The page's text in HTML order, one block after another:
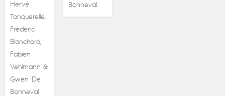
Bonneval
Hervé
Tanquerelle,
Frédéric
Blanchard
Fabien
Vehlmann &
Gwen De
Bonneval